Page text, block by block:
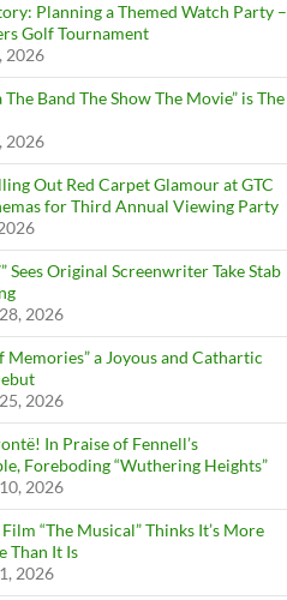
Planning a Themed Watch Party –
Golf Tournament
2026
Band The Show The Movie” is The
2026
Out Red Carpet Glamour at GTC
for Third Annual Viewing Party
Sees Original Screenwriter Take Stab
2026
Memories” a Joyous and Cathartic
2026
In Praise of Fennell’s
Foreboding “Wuthering Heights”
2026
“The Musical” Thinks It’s More
Than It Is
2026